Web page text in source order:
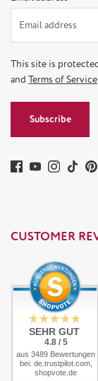
This site is
and Terms of Service
Subscribe
CUSTOMER
SEHR GUT
4.8 / 5
aus 3489 Bewertungen
bei: de.trustpilot.com,
shopvote.de